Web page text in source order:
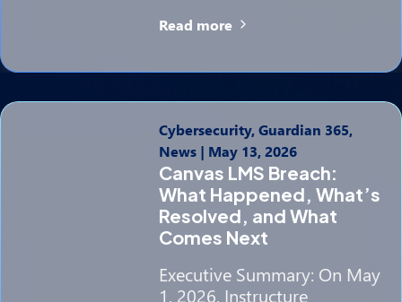
Read more
Cybersecurity, Guardian 365,
News| May 13, 2026
Canvas LMS Breach:
What Happened, What’s
Resolved, and What
Comes Next
Executive Summary: On May
1, 2026, Instructure